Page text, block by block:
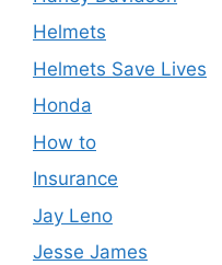
Helmets
Helmets Save Lives
Honda
How to
Insurance
Jay Leno
Jesse James